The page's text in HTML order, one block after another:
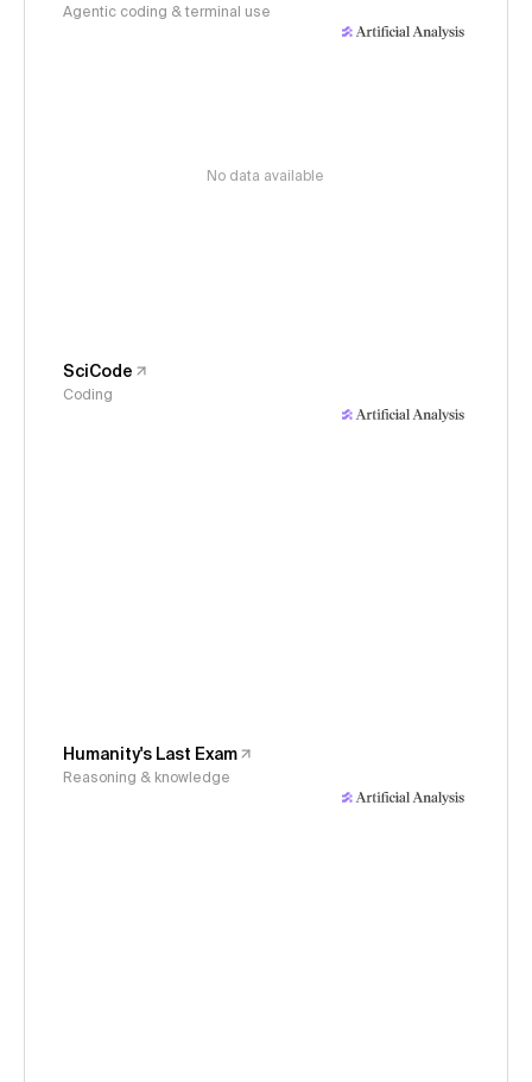
Agentic coding & terminal use
No data available
SciCode
Coding
Humanity's Last Exam
Reasoning & knowledge